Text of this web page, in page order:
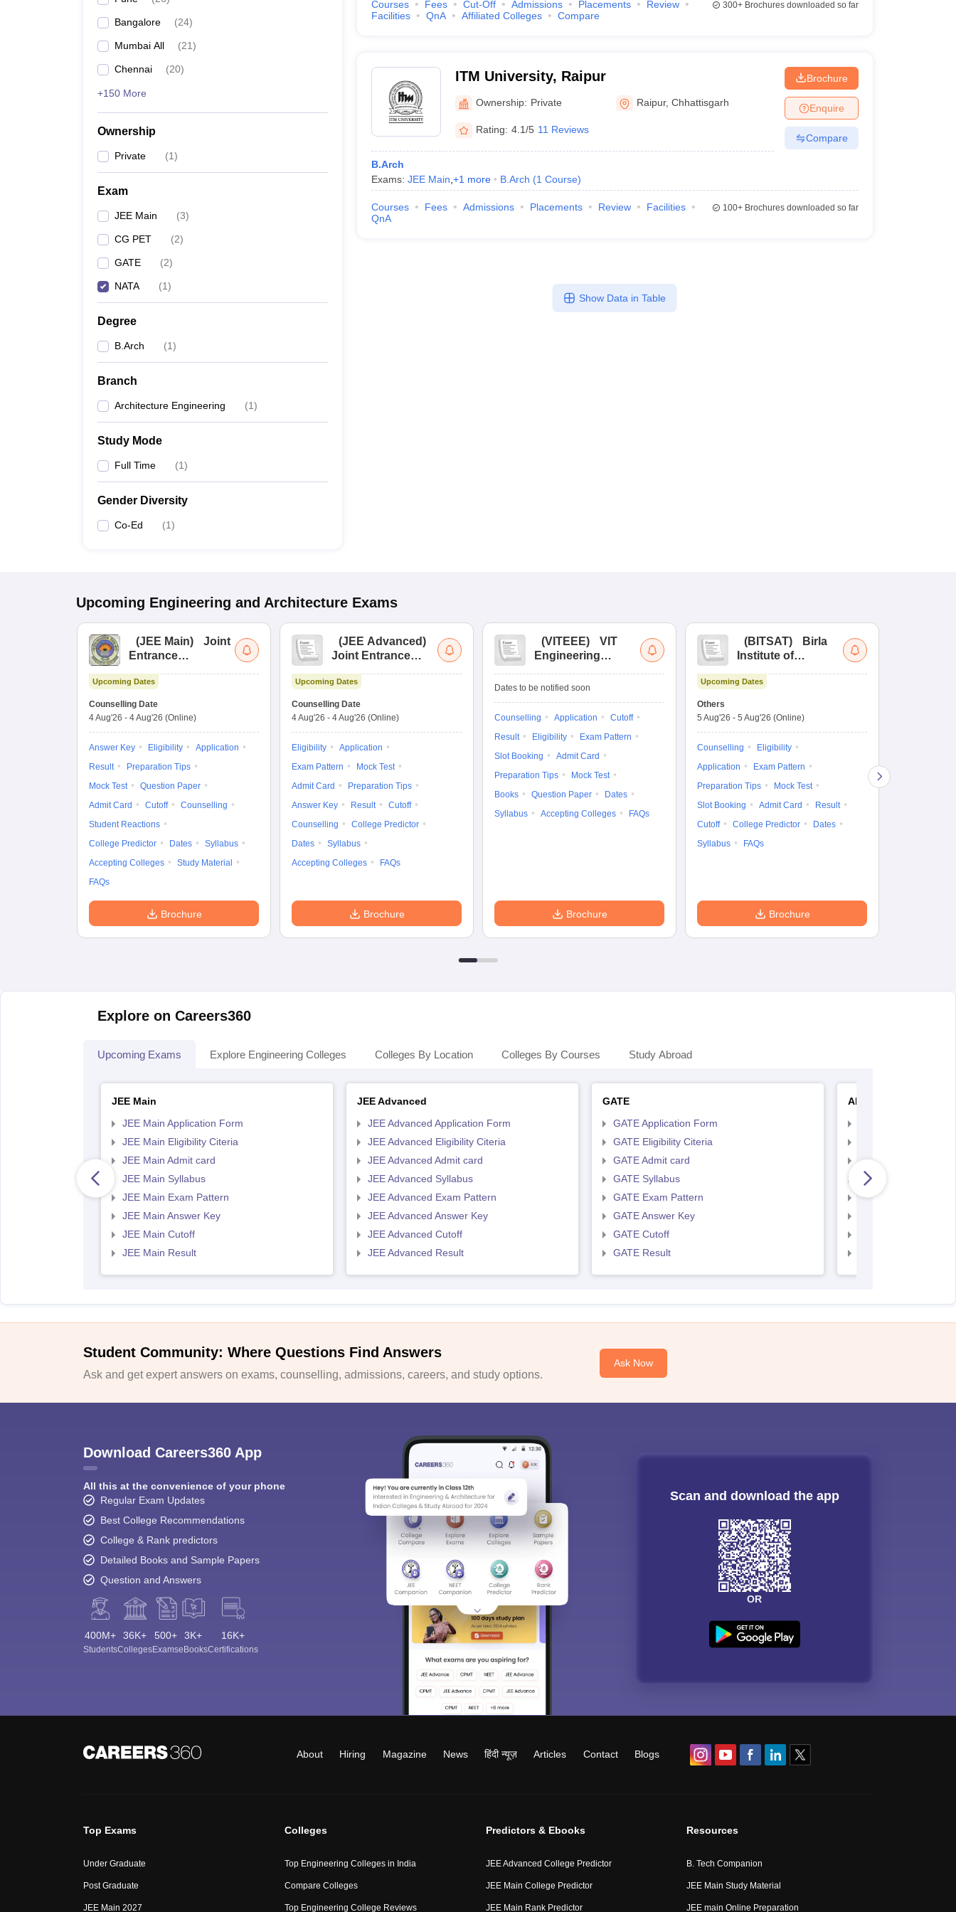
Bangalore (24)
Mumbai All (21)
Chennai (20)
+150 More
Ownership
Private (1)
Exam
JEE Main (3)
CG PET (2)
GATE (2)
NATA (1)
Degree
B.Arch (1)
Branch
Architecture Engineering (1)
Study Mode
Full Time (1)
Gender Diversity
Co-Ed (1)
Courses Fees Cut-Off Admissions Placements
Review
Facilities
QnA Affiliated Colleges Compare
300+Brochures downloaded so far
ITM University, Raipur
Ownership: Private Raipur,Chhattisgarh
Rating: 4.1/5 11 Reviews
B.Arch
Exams: JEE Main +1 more B.Arch (1 Course)
Brochure
Enquire
Compare
Courses Fees Admissions Placements Review
Facilities
QnA
100+Brochures downloaded so far
Show Data in Table
Upcoming Engineering and Architecture Exams
(JEE Main)
Joint
Entrance
Upcoming Dates
Counselling Date
4 Aug'26 - 4 Aug'26 (Online)
Answer Key Eligibility
Application
Result
Preparation Tips
Mock Test
Question Paper
Admit Card
Cutoff
Counselling
Student Reactions
College Predictor
Dates
Syllabus
Accepting Colleges
Study Material
FAQs
Brochure
(JEE Advanced)
Joint Entrance
Upcoming Dates
Counselling Date
4 Aug'26 - 4 Aug'26 (Online)
Eligibility
Application
Exam Pattern
Mock Test
Admit Card
Preparation Tips
Answer Key
Result
Cutoff
Counselling
College Predictor
Dates
Syllabus
Accepting Colleges
FAQs
Brochure
(VITEEE)
VIT
Engineering
Dates to be notified soon
Counselling Application
Cutoff
Result
Eligibility
Exam Pattern
Slot Booking
Admit Card
Preparation Tips
Mock Test
Books
Question Paper
Dates
Syllabus
Accepting Colleges FAQs
Brochure
(BITSAT)
Birla
Institute of
Science Admission
Upcoming Dates
Others
5 Aug'26 - 5 Aug'26 (Online)
Counselling
Eligibility
Application
Exam Pattern
Preparation Tips
Mock Test
Slot Booking
Admit Card
Result
Cutoff
College Predictor
Dates
Syllabus
FAQs
Brochure
Explore on Careers360
Upcoming Exams Explore Engineering Colleges Colleges By Location Colleges By Courses Study Abroad
JEE Main
JEE Main Application Form
JEE Main Eligibility Citeria
JEE Main Admit card
JEE Main Syllabus
JEE Main Exam Pattern
JEE Main Answer Key
JEE Main Cutoff
JEE Main Result
JEE Advanced
JEE Advanced Application Form
JEE Advanced Eligibility Citeria
JEE Advanced Admit card
JEE Advanced Syllabus
JEE Advanced Exam Pattern
JEE Advanced Answer Key
JEE Advanced Cutoff
JEE Advanced Result
GATE
GATE Application Form
GATE Eligibility Citeria
GATE Admit card
GATE Syllabus
GATE Exam Pattern
GATE Answer Key
GATE Cutoff
GATE Result
AP EAMCET
AP EAMCET Admit
AP EAMCET Syllabus
AP EAMCET Exam
Student Community: Where Questions Find Answers
Ask and get expert answers on exams, counselling, admissions, careers, and study options.
Ask Now
Download Careers360 App
All this at the convenience of your phone
Regular Exam Updates
Best College Recommendations
College & Rank predictors
Detailed Books and Sample Papers
Question and Answers
400M+
Students
36K+
Colleges
500+
Exams
3K+
eBooks
16K+
Certifications
Scan and download the app
OR
About Hiring Magazine News हिंदी न्यूज़ Articles Contact Blogs
Top Exams
Under Graduate
Post Graduate
JEE Main 2027
Colleges
Top Engineering Colleges in India
Compare Colleges
Top Engineering College Reviews
Predictors & Ebooks
JEE Advanced College Predictor
JEE Main College Predictor
JEE Main Rank Predictor
Resources
B. Tech Companion
JEE Main Study Material
JEE main Online Preparation